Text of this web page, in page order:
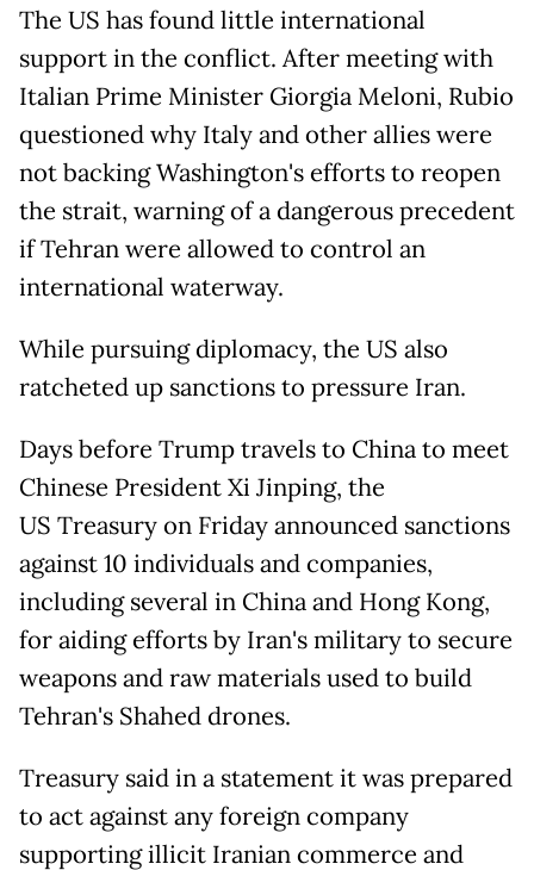
The US has found little international
support in the conflict. After meeting with
Italian Prime Minister Giorgia Meloni, Rubio
questioned why Italy and other allies were
not backing Washington's efforts to reopen
the strait, warning of a dangerous precedent
if Tehran were allowed to control an
international waterway.
While pursuing diplomacy, the US also
ratcheted up sanctions to pressure Iran.
Days before Trump travels to China to meet
Chinese President Xi Jinping, the
US Treasury on Friday announced sanctions
against 10 individuals and companies,
including several in China and Hong Kong,
for aiding efforts by Iran's military to secure
weapons and raw materials used to build
Tehran's Shahed drones.
Treasury said in a statement it was prepared
to act against any foreign company
supporting illicit Iranian commerce and